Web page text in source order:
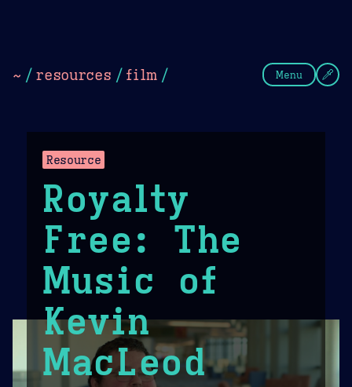
~ / resources / film / Menu
Resource
Royalty
Free: The
Music of
Kevin
MacLeod